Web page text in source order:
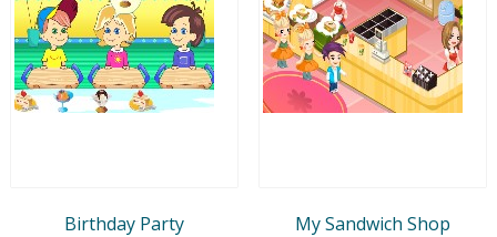
Birthday Party My Sandwich Shop